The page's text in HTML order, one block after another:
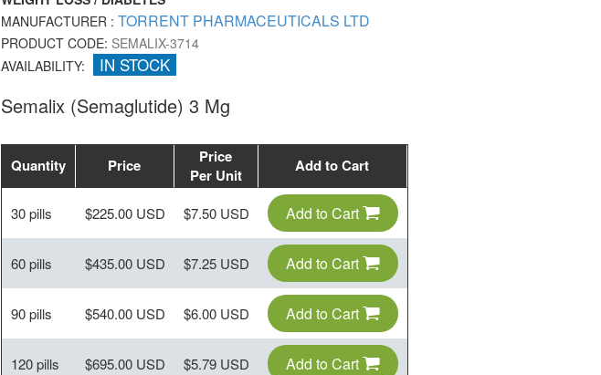
MANUFACTURER : TORRENT PHARMACEUTICALS LTD
PRODUCT CODE: SEMALIX-3714
AVAILABILITY:
IN STOCK
Semalix (Semaglutide) 3 Mg
Quantity Price
Price
Per Unit
Add to Cart
30 pills $225.00 USD $7.50 USD Add to Cart
60 pills $435.00 USD $7.25 USD Add to Cart
90 pills $540.00 USD $6.00 USD Add to Cart
120 pills $695.00 USD $5.79 USD Add to Cart